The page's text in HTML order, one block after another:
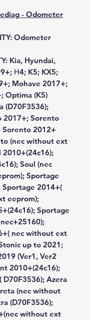
- Odometer
Odometer
Kia, Hyundai,
Н4; K5; KX5;
Mohave 2017+;
Optima (K5)
(D70F3536);
2017+; Sorento
Sorento 2012+
(nec without ext
Soul (nec
Sportage
Sportage 2014+(
eeprom);
Sportage
nec without ext
up to 2021;
(Ver1, Ver2
2010+(24c16);
D70F3536); Azera
(nec without
(D70F3536);
without ext